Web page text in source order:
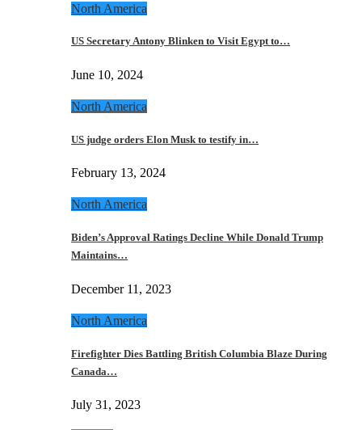
North America
US Secretary Antony Blinken to Visit Egypt to…
June 10, 2024
North America
US judge orders Elon Musk to testify in…
February 13, 2024
North America
Biden’s Approval Ratings Decline While Donald Trump
Maintains…
December 11, 2023
North America
Firefighter Dies Battling British Columbia Blaze During
Canada…
July 31, 2023